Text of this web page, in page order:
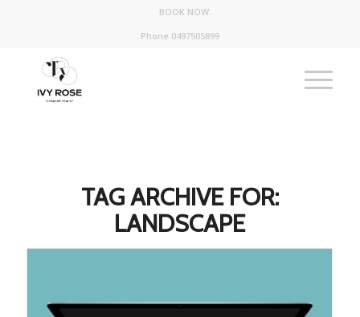
BOOK NOW
Phone 0497505899
TAG ARCHIVE FOR:
LANDSCAPE